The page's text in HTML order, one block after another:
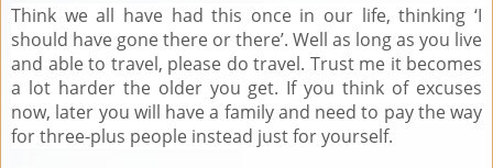
Think we all have had this once in our life, thinking ‘I
should have gone there or there’. Well as long as you live
and able to travel, please do travel. Trust me it becomes
a lot harder the older you get. If you think of excuses
now, later you will have a family and need to pay the way
for three-plus people instead just for yourself.